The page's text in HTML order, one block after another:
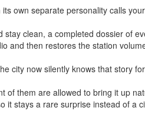
own separate personality calls
stay clean, a completed dossier of
and then restores the station
city now silently knows that story
of them are allowed to bring it up
it stays a rare surprise instead of a